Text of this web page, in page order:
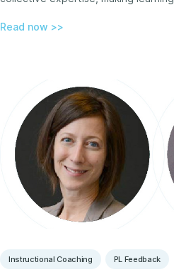
Read now >>
Instructional Coaching PL Feedback